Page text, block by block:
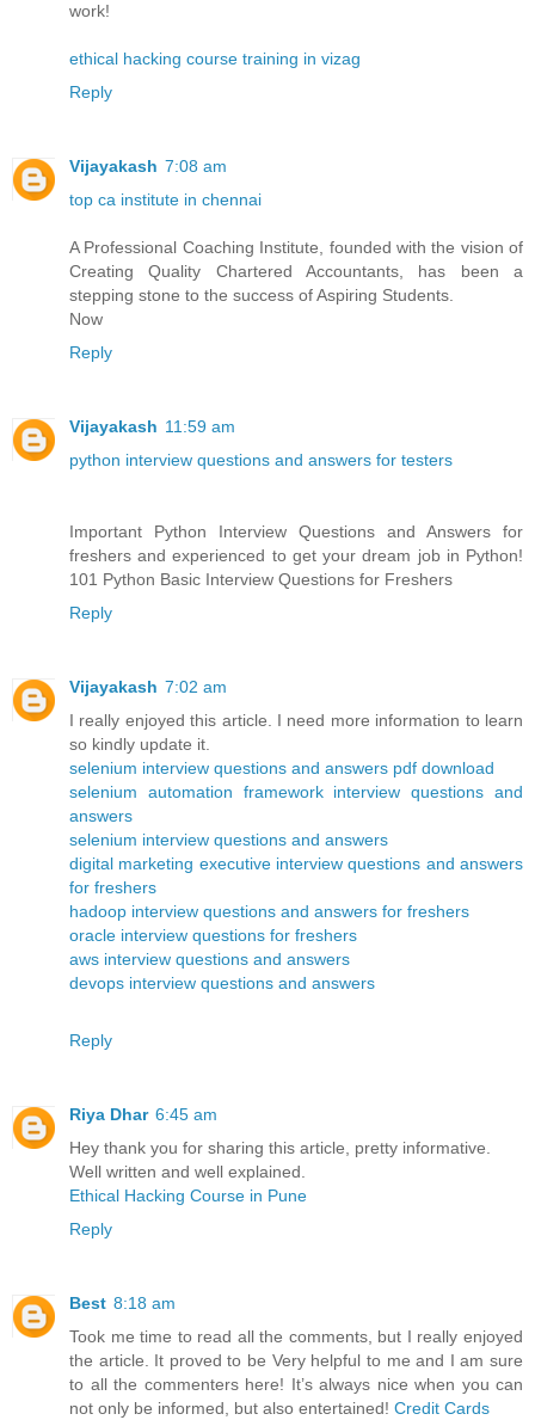
work!
ethical hacking course training in vizag
Reply
Vijayakash 7:08 am
top ca institute in chennai
A Professional Coaching Institute, founded with the vision of
Creating Quality Chartered Accountants, has been a
stepping stone to the success of Aspiring Students.
Now
Reply
Vijayakash 11:59 am
python interview questions and answers for testers
Important Python Interview Questions and Answers for
freshers and experienced to get your dream job in Python!
101 Python Basic Interview Questions for Freshers
Reply
Vijayakash 7:02 am
I really enjoyed this article. I need more information to learn
so kindly update it.
selenium interview questions and answers pdf download
selenium automation framework interview questions and
answers
selenium interview questions and answers
digital marketing executive interview questions and answers
for freshers
hadoop interview questions and answers for freshers
oracle interview questions for freshers
aws interview questions and answers
devops interview questions and answers
Reply
Riya Dhar 6:45 am
Hey thank you for sharing this article, pretty informative.
Well written and well explained.
Ethical Hacking Course in Pune
Reply
Best 8:18 am
Took me time to read all the comments, but I really enjoyed
the article. It proved to be Very helpful to me and I am sure
to all the commenters here! It’s always nice when you can
not only be informed, but also entertained! Credit Cards